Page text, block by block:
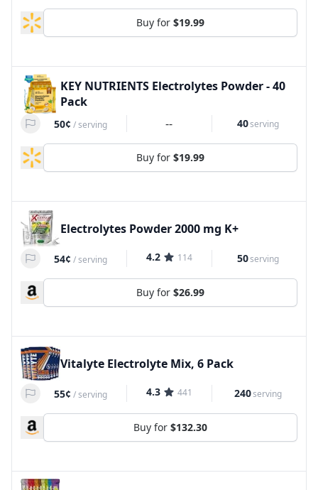
Buy for $19.99
KEY NUTRIENTS Electrolytes Powder - 40
Pack
50¢ /serving -- 40serving
Buy for $19.99
Electrolytes Powder 2000 mg K+
54¢ /serving 4.2 114 50serving
Buy for $26.99
Vitalyte Electrolyte Mix, 6 Pack
55¢ /serving 4.3 441 240serving
Buy for $132.30